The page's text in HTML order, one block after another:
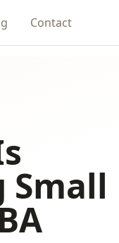
Contact
Small